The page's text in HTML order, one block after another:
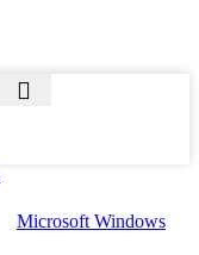
Microsoft Windows